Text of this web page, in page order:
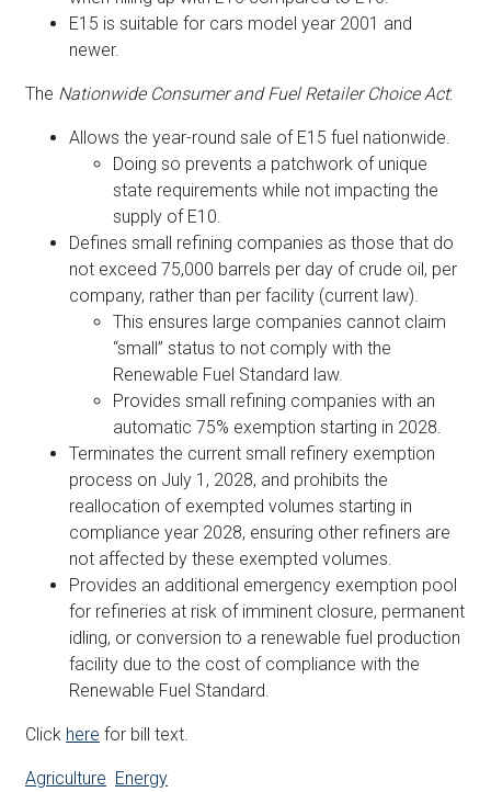
E15 is suitable for cars model year 2001 and
newer.
The Nationwide Consumer and Fuel Retailer Choice Act:
Allows the year-round sale of E15 fuel nationwide.
Doing so prevents a patchwork of unique
state requirements while not impacting the
supply of E10.
Defines small refining companies as those that do
not exceed 75,000 barrels per day of crude oil, per
company, rather than per facility (current law).
This ensures large companies cannot claim
“small” status to not comply with the
Renewable Fuel Standard law.
Provides small refining companies with an
automatic 75% exemption starting in 2028.
Terminates the current small refinery exemption
process on July 1, 2028, and prohibits the
reallocation of exempted volumes starting in
compliance year 2028, ensuring other refiners are
not affected by these exempted volumes.
Provides an additional emergency exemption pool
for refineries at risk of imminent closure, permanent
idling, or conversion to a renewable fuel production
facility due to the cost of compliance with the
Renewable Fuel Standard.
Click here for bill text.
Agriculture Energy